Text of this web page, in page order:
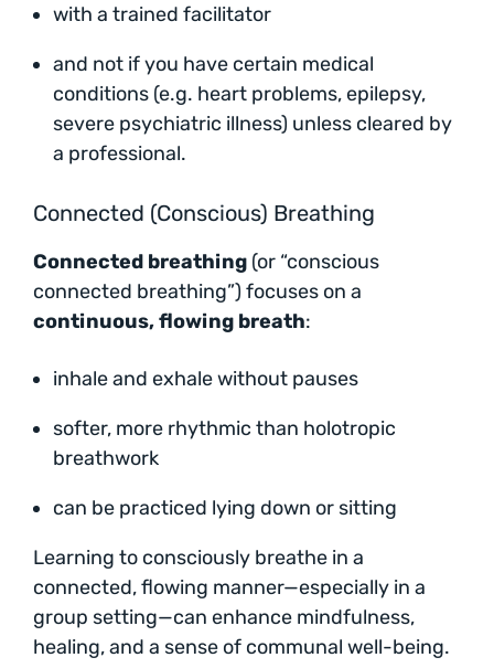
with a trained facilitator
and not if you have certain medical
conditions (e.g. heart problems, epilepsy,
severe psychiatric illness) unless cleared by
a professional.
Connected (Conscious) Breathing
Connected breathing (or “conscious
connected breathing”) focuses on a
continuous, flowing breath:
inhale and exhale without pauses
softer, more rhythmic than holotropic
breathwork
can be practiced lying down or sitting
Learning to consciously breathe in a
connected, flowing manner—especially in a
group setting—can enhance mindfulness,
healing, and a sense of communal well-being.